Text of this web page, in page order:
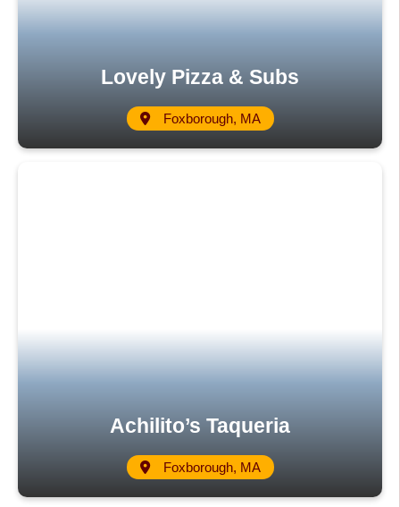
Lovely Pizza & Subs
Foxborough, MA
Achilito’s Taqueria
Foxborough, MA